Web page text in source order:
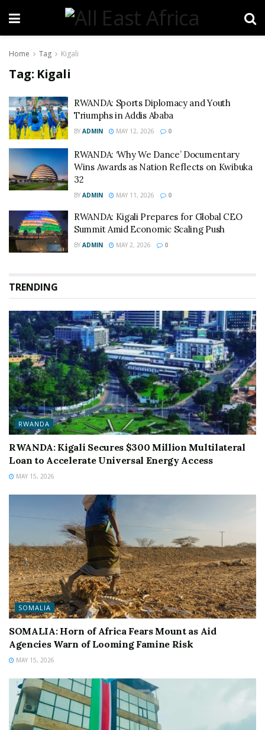
Home Tag Kigali
Tag: Kigali
RWANDA: Sports Diplomacy and Youth
Triumphs in Addis Ababa
BY ADMIN MAY 12, 2026 0
RWANDA: ‘Why We Dance’ Documentary
Wins Awards as Nation Reflects on Kwibuka
32
BY ADMIN MAY 11, 2026 0
RWANDA: Kigali Prepares for Global CEO
Summit Amid Economic Scaling Push
BY ADMIN MAY 2, 2026 0
TRENDING
RWANDA
RWANDA: Kigali Secures $300 Million Multilateral
Loan to Accelerate Universal Energy Access
MAY 15, 2026
SOMALIA
SOMALIA: Horn of Africa Fears Mount as Aid
Agencies Warn of Looming Famine Risk
MAY 15, 2026